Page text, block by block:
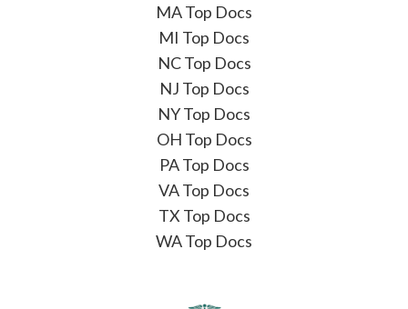
MA Top Docs
MI Top Docs
NC Top Docs
NJ Top Docs
NY Top Docs
OH Top Docs
PA Top Docs
VA Top Docs
TX Top Docs
WA Top Docs